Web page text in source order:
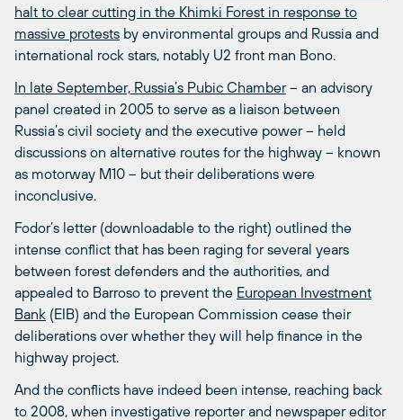
halt to clear cutting in the Khimki Forest in response to
massive protests by environmental groups and Russia and
international rock stars, notably U2 front man Bono.
In late September, Russia’s Pubic Chamber– an advisory
panel created in 2005 to serve as a liaison between
Russia’s civil society and the executive power – held
discussions on alternative routes for the highway – known
as motorway M10 – but their deliberations were
inconclusive.
Fodor’s letter (downloadable to the right) outlined the
intense conflict that has been raging for several years
between forest defenders and the authorities, and
appealed to Barroso to prevent the European Investment
Bank (EIB) and the European Commission cease their
deliberations over whether they will help finance in the
highway project.
And the conflicts have indeed been intense, reaching back
to 2008, when investigative reporter and newspaper editor